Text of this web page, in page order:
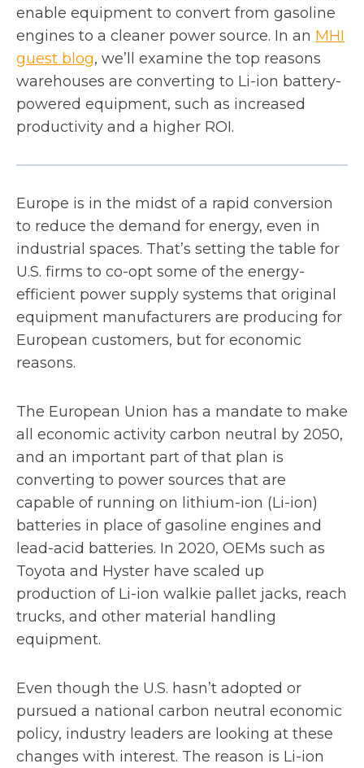
enable equipment to convert from gasoline
engines to a cleaner power source. In an MHI
guest blogo
p
e
n
i
a
e
t
, we’ll examine the top reasons
warehouses are converting to Li-ion battery-
powered equipment, such as increased
productivity and a higher ROI.
Europe is in the midst of a rapid conversion
to reduce the demand for energy, even in
industrial spaces. That’s setting the table for
U.S. firms to co-opt some of the energy-
efficient power supply systems that original
equipment manufacturers are producing for
European customers, but for economic
reasons.
The European Union has a mandate to make
all economic activity carbon neutral by 2050,
and an important part of that plan is
converting to power sources that are
capable of running on lithium-ion (Li-ion)
batteries in place of gasoline engines and
lead-acid batteries. In 2020, OEMs such as
Toyota and Hyster have scaled up
production of Li-ion walkie pallet jacks, reach
trucks, and other material handling
equipment.
Even though the U.S. hasn’t adopted or
pursued a national carbon neutral economic
policy, industry leaders are looking at these
changes with interest. The reason is Li-ion